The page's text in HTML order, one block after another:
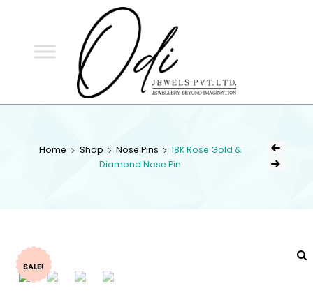
Home Shop Nose Pins
18K Rose Gold &
Diamond Nose Pin
SALE!